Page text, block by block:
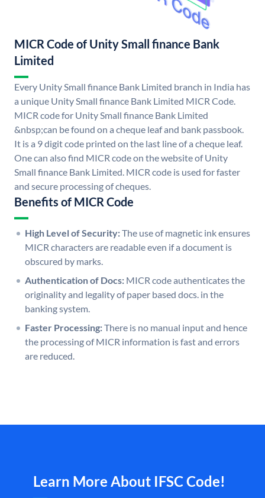
MICR Code of Unity Small finance Bank
Limited
Every Unity Small finance Bank Limited branch in India has
a unique Unity Small finance Bank Limited MICR Code.
MICR code for Unity Small finance Bank Limited
&nbsp;can be found on a cheque leaf and bank passbook.
It is a 9 digit code printed on the last line of a cheque leaf.
One can also find MICR code on the website of Unity
Small finance Bank Limited. MICR code is used for faster
and secure processing of cheques.
Benefits of MICR Code
High Level of Security:The use of magnetic ink ensures
MICR characters are readable even if a document is
obscured by marks.
Authentication of Docs: MICR code authenticates the
originality and legality of paper based docs. in the
banking system.
Faster Processing:There is no manual input and hence
the processing of MICR information is fast and errors
are reduced.
Learn More About IFSC Code!